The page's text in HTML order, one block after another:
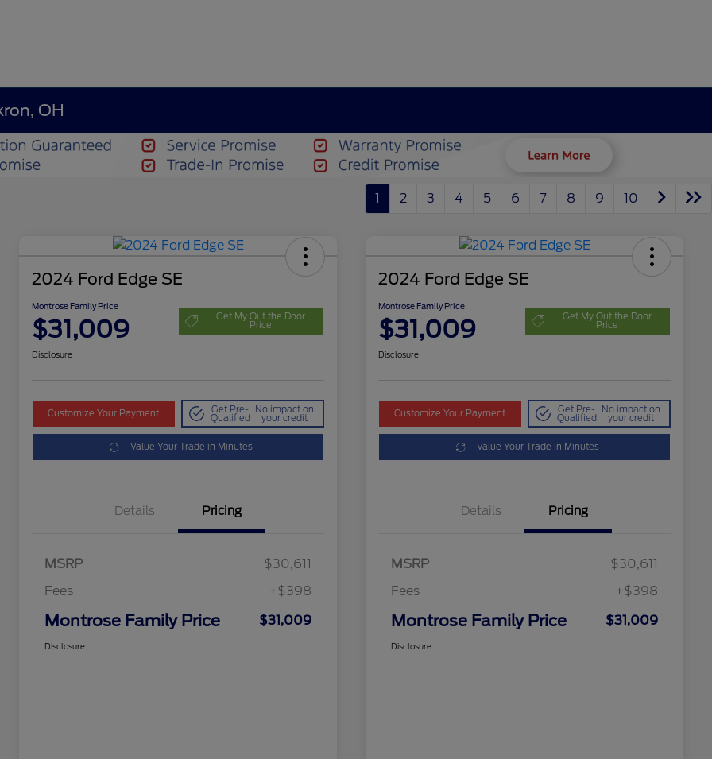
OH
1 2 3 4 5 6 7 8 9 10
2024 Ford Edge SE
Montrose Family Price
$31,009 Get My Out the Door
Price
Disclosure
Customize Your Payment Get Pre-
Qualified
No impact on
your credit
Value Your Trade in Minutes
Details Pricing
MSRP
$30,611
Fees
+$398
Montrose Family Price $31,009
Disclosure
2024 Ford Edge SE
Montrose Family Price
$31,009 Get My Out the Door
Price
Disclosure
Customize Your Payment Get Pre-
Qualified
No impact on
your credit
Value Your Trade in Minutes
Details Pricing
MSRP
$30,611
Fees
+$398
Montrose Family Price $31,009
Disclosure